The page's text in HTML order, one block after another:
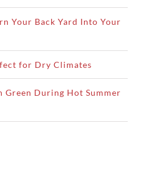
Your Back Yard Into Your
for Dry Climates
Green During Hot Summer